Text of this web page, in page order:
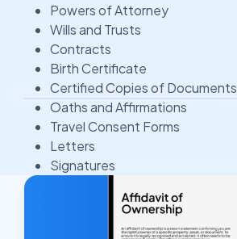
Powers of Attorney
Wills and Trusts
Contracts
Birth Certificate
Certified Copies of Documents
Oaths and Affirmations
Travel Consent Forms
Letters
Signatures